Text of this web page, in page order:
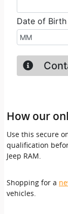
How our
Use this secure
qualification
Jeep RAM.
Shopping for a
vehicles.